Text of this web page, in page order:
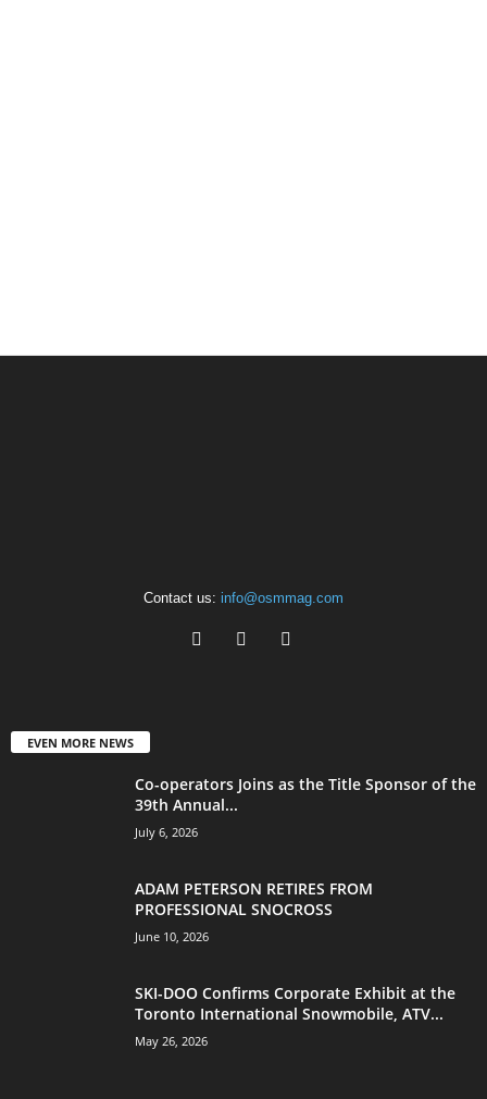
Contact us: info@osmmag.com
EVEN MORE NEWS
Co-operators Joins as the Title Sponsor of the
39th Annual...
July 6, 2026
ADAM PETERSON RETIRES FROM
PROFESSIONAL SNOCROSS
June 10, 2026
SKI-DOO Confirms Corporate Exhibit at the
Toronto International Snowmobile, ATV...
May 26, 2026